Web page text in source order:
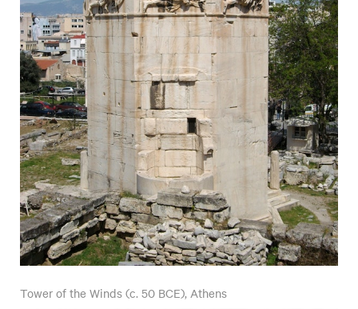
Tower of the Winds (c. 50 BCE), Athens